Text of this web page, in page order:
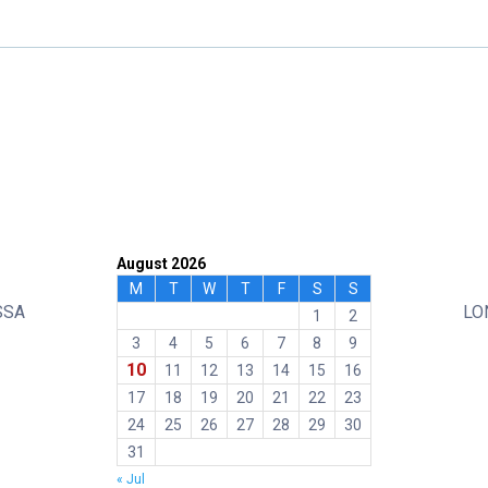
August 2026
M
T W T F S
S
1
2
3
4 5 6 7 8 9
10 11 12 13 14 15
16
17
18 19 20 21 22
23
24
25 26 27 28 29
30
31
« Jul